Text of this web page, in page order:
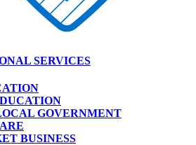
SERVICES
GOVERNMENT
BUSINESS